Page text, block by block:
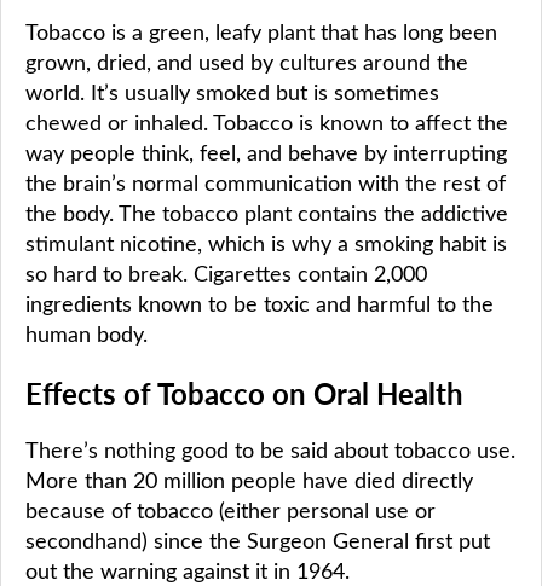
Tobacco is a green, leafy plant that has long been
grown, dried, and used by cultures around the
world. It’s usually smoked but is sometimes
chewed or inhaled. Tobacco is known to affect the
way people think, feel, and behave by interrupting
the brain’s normal communication with the rest of
the body. The tobacco plant contains the addictive
stimulant nicotine, which is why a smoking habit is
so hard to break. Cigarettes contain 2,000
ingredients known to be toxic and harmful to the
human body.
Effects of Tobacco on Oral Health
There’s nothing good to be said about tobacco use.
More than 20 million people have died directly
because of tobacco (either personal use or
secondhand) since the Surgeon General first put
out the warning against it in 1964.